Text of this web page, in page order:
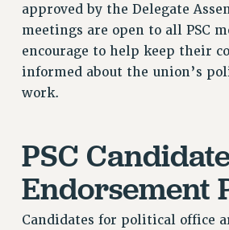
REINSTATE THE FIRED FOUR
PSC/CUNY CONTRACT
DOWLOAD BACKPAY ESTIMATOR
WHAT’S HAPPENING TO
HEALTHCARE?
approved by the Delegate
meetings are open to all PSC
encourage to help keep their
informed about the union’s
work.
PSC
Endorsement
Candidates for political office